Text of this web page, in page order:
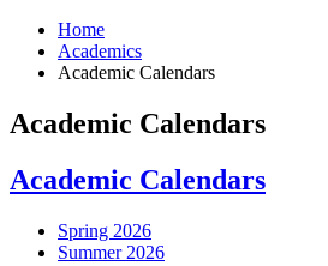
Home
Academics
Academic Calendars
Academic Calendars
Academic Calendars
Spring 2026
Summer 2026